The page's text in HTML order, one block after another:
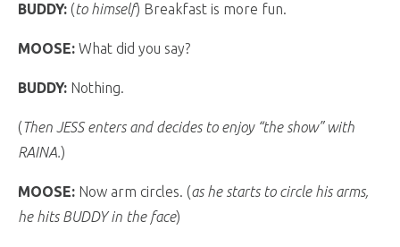
BUDDY: (to himself) Breakfast is more fun.
MOOSE: What did you say?
BUDDY: Nothing.
(Then JESS enters and decides to enjoy “the show” with
RAINA.)
MOOSE: Now arm circles. (as he starts to circle his arms,
he hits BUDDY in the face)